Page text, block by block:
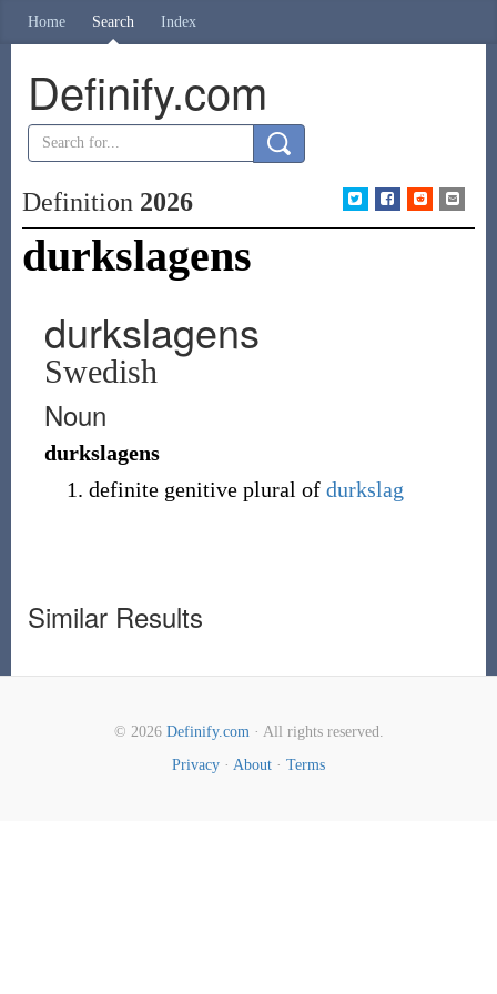
Home Search Index
Definify.com
Definition 2026
durkslagens
durkslagens
Swedish
Noun
durkslagens
definite genitive plural of durkslag
Similar Results
© 2026 Definify.com· All rights reserved.
Privacy · About · Terms